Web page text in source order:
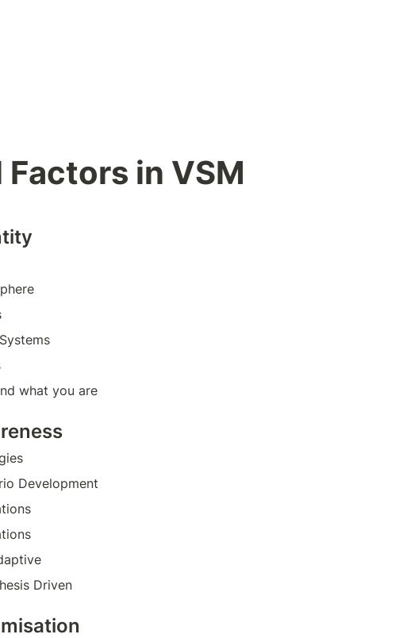
Factors in VSM
what you are
Development
Driven